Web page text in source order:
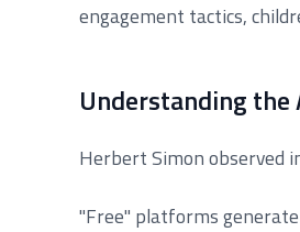
engagement tactics,
Understanding
Herbert Simon observed
"Free" platforms